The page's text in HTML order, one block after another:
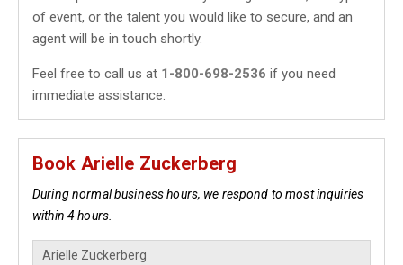
of event, or the talent you would like to secure, and an
agent will be in touch shortly.
Feel free to call us at 1-800-698-2536 if you need
immediate assistance.
Book Arielle Zuckerberg
During normal business hours, we respond to most inquiries
within 4 hours.